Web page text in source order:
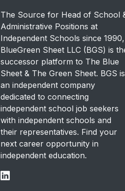
The Source for Head of School
Administrative Positions at
Independent Schools since 1990,
BlueGreen Sheet LLC (BGS) is
successor platform to The Blue
Sheet & The Green Sheet. BGS is
an independent company
dedicated to connecting
independent school job seekers
with independent schools and
their representatives. Find your
next career opportunity in
independent education.